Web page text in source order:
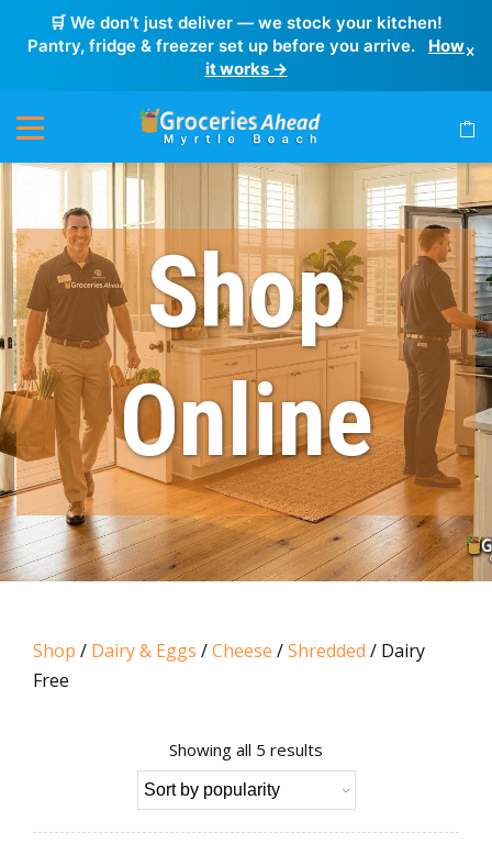
🛒 We don’t just deliver — we stock your kitchen!
Pantry, fridge & freezer set up before you arrive.
How
it works →
×
Shop
Online
Shop / Dairy & Eggs /Cheese /Shredded / Dairy
Free
Showing all 5 results
popularity